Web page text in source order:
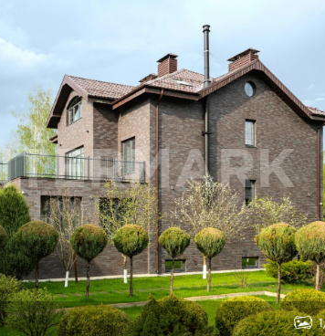
1